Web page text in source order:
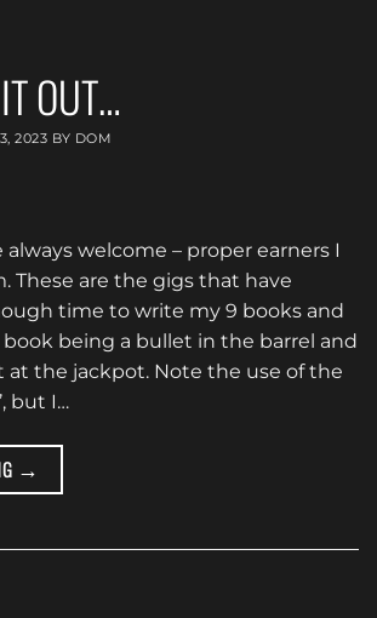
OUT…
2023 BY DOM
always welcome – proper earners I
These are the gigs that have
time to write my 9 books and
being a bullet in the barrel and
at the jackpot. Note the use of the
but I…
→